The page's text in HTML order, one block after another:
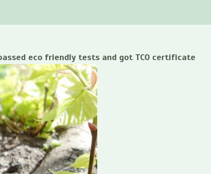
eco friendly tests and got TCO certificate